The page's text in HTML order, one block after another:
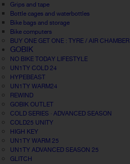
Grips and tape
Bottle cages and waterbottles
Bike bags and storage
Bike computers
BUY ONE GET ONE : TYRE / AIR CHAMBER
GOBIK
NO BIKE TODAY LIFESTYLE
UN1TY COLD 24
HYPEBEAST
UN1TY WARM24
REWIND
GOBIK OUTLET
COLD SERIES · ADVANCED SEASON
COLD25 UNITY
HIGH KEY
UN1TY WARM 25
UN1TY ADVANCED SEASON 25
GLITCH